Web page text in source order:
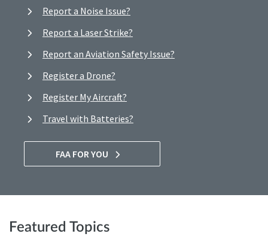
Report a Noise Issue?
Report a Laser Strike?
Report an Aviation Safety Issue?
Register a Drone?
Register My Aircraft?
Travel with Batteries?
FAA FOR YOU
Featured Topics